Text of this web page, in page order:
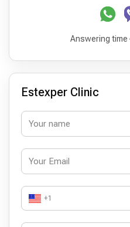
Answering time
Estexper Clinic
+1